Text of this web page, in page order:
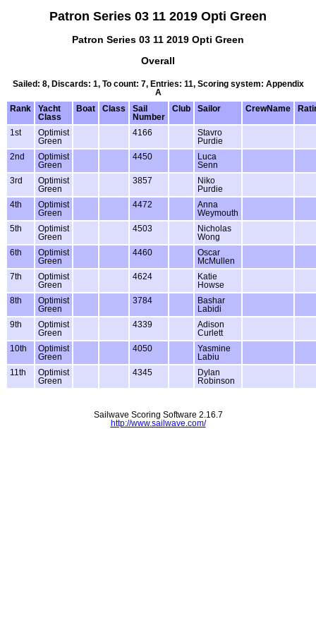
Patron Series 03 11 2019 Opti Green
Patron Series 03 11 2019 Opti Green
Overall
Sailed: 8, Discards: 1, To count: 7, Entries: 11, Scoring system: Appendix
A
Rank
Yacht
Class
Boat Class
Sail
Number
Club Sailor CrewName
1st
Optimist
Green
4166
Stavro
Purdie
2nd
Optimist
Green
4450
Luca
Senn
3rd
Optimist
Green
3857
Niko
Purdie
4th
Optimist
Green
4472
Anna
Weymouth
5th
Optimist
Green
4503
Nicholas
Wong
6th
Optimist
Green
4460
Oscar
McMullen
7th
Optimist
Green
4624
Katie
Howse
8th
Optimist
Green
3784
Bashar
Labidi
9th
Optimist
Green
4339
Adison
Curlett
10th
Optimist
Green
4050
Yasmine
Labiu
11th
Optimist
Green
4345
Dylan
Robinson
Sailwave Scoring Software 2.16.7
http://www.sailwave.com/